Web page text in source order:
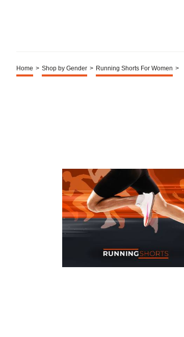
Home > Shop by Gender > Running Shorts For Women >